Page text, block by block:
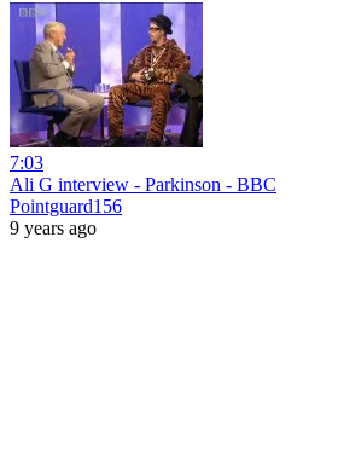
7:03
Ali G interview - Parkinson - BBC
Pointguard156
9 years ago